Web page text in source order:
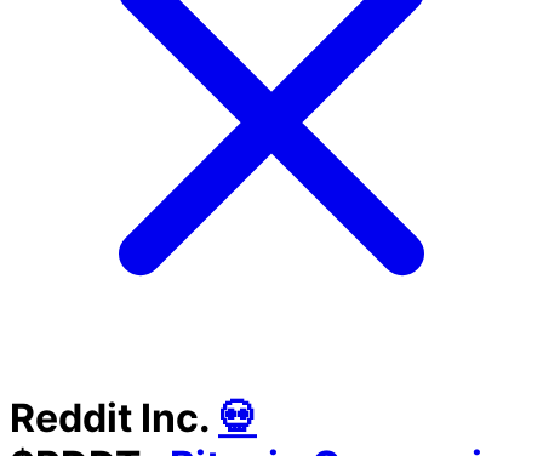
Reddit Inc. 💀